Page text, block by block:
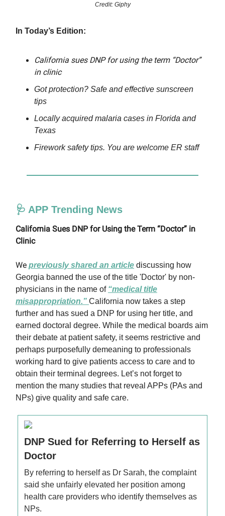
Credit: Giphy
In Today’s Edition:
California sues DNP for using the term “Doctor”
in clinic
Got protection? Safe and effective sunscreen
tips
Locally acquired malaria cases in Florida and
Texas
Firework safety tips. You are welcome ER staff
🩺 APP Trending News
California Sues DNP for Using the Term “Doctor” in
Clinic
We previously shared an article discussing how
Georgia banned the use of the title 'Doctor' by non-
physicians in the name of “medical title
misappropriation.” California now takes a step
further and has sued a DNP for using her title, and
earned doctoral degree. While the medical boards aim
their debate at patient safety, it seems restrictive and
perhaps purposefully demeaning to professionals
working hard to give patients access to care and to
obtain their terminal degrees. Let’s not forget to
mention the many studies that reveal APPs (PAs and
NPs) give quality and safe care.
DNP Sued for Referring to Herself as
Doctor
By referring to herself as Dr Sarah, the complaint
said she unfairly elevated her position among
health care providers who identify themselves as
NPs.